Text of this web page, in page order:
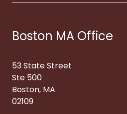
Boston MA Office
53 State Street
Ste 500
Boston, MA
02109